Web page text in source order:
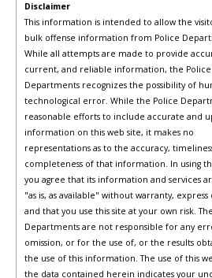
Disclaimer
This information is intended to allow the
bulk offense information from Police
While all attempts are made to provide
current, and reliable information, the Police
Departments recognizes the possibility of
technological error. While the Police
reasonable efforts to include accurate and
information on this web site, it makes no
representations as to the accuracy,
completeness of that information. In using
you agree that its information and services
"as is, as available" without warranty,
and that you use this site at your own risk.
Departments are not responsible for any
omission, or for the use of, or the results
the use of this information. The use of this
the data contained herein indicates your